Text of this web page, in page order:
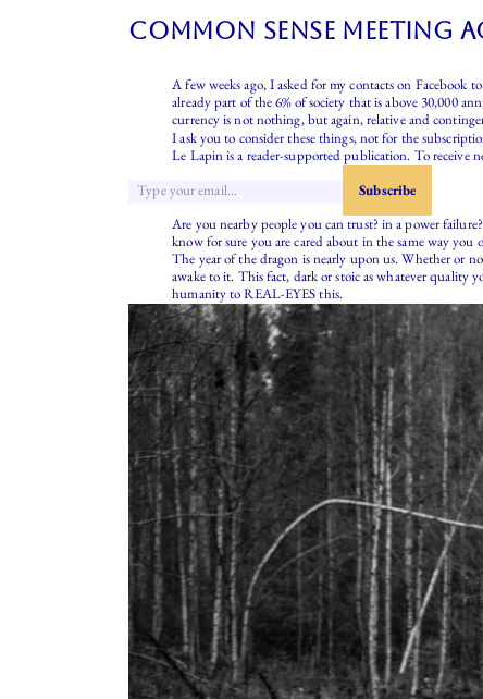
common sense
A few weeks ago, I asked for my contacts on
already part of the 6% of society that is above 30,000
currency is not nothing, but again, relative and
I ask you to consider these things, not for the
Le Lapin is a reader-supported publication. To receive
Are you nearby people you can trust? in a power
know for sure you are cared about in the same way you
The year of the dragon is nearly upon us. Whether or
awake to it. This fact, dark or stoic as whatever quality
humanity to REAL-EYES this.